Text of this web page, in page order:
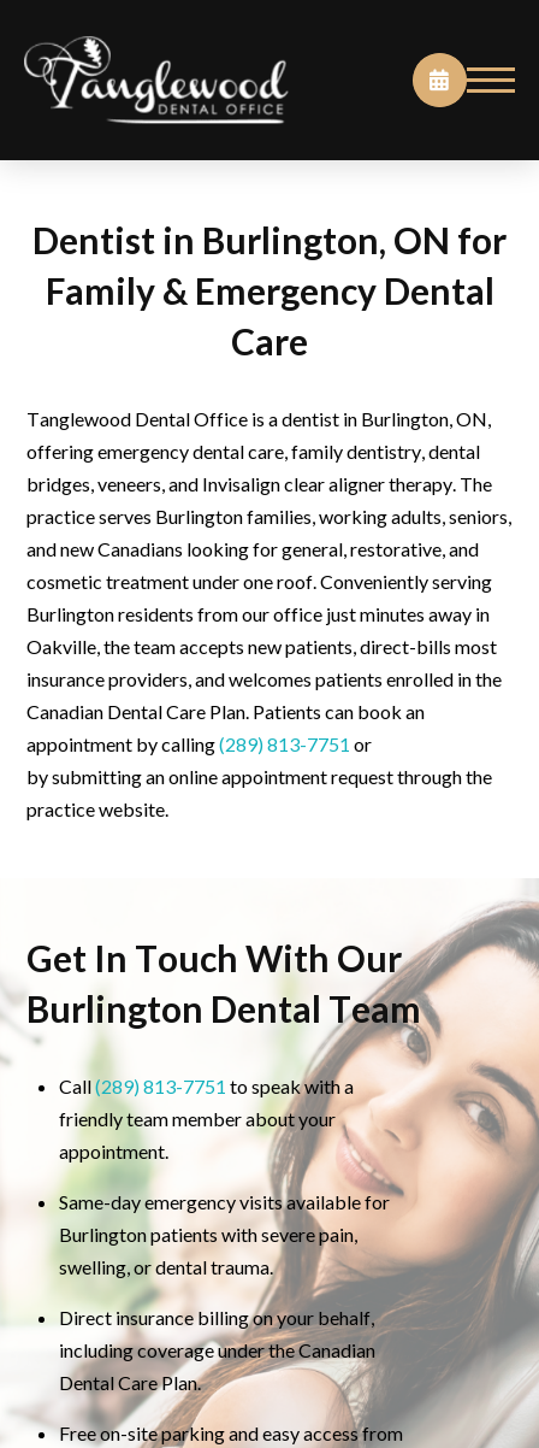
Dentist in Burlington, ON for
Family & Emergency Dental
Care
Tanglewood Dental Office is a dentist in Burlington, ON,
offering emergency dental care, family dentistry, dental
bridges, veneers, and Invisalign clear aligner therapy. The
practice serves Burlington families, working adults, seniors,
and new Canadians looking for general, restorative, and
cosmetic treatment under one roof. Conveniently serving
Burlington residents from our office just minutes away in
Oakville, the team accepts new patients, direct-bills most
insurance providers, and welcomes patients enrolled in the
Canadian Dental Care Plan. Patients can book an
appointment by calling(289) 813-7751 or
bysubmittingan online appointment request through the
practice website.
Get In Touch With Our
Burlington Dental Team
Call(289) 813-7751 to speak with a
friendly team member about your
appointment.
Same-day emergency visits available for
Burlington patients with severe pain,
swelling, or dental trauma.
Direct insurance billing on your behalf,
including coverage under the Canadian
Dental Care Plan.
Free on-site parking and easy access from